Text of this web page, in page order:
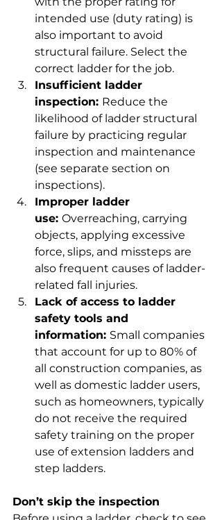
intended use (duty rating) is
also important to avoid
structural failure. Select the
correct ladder for the job.
Insufficient ladder
inspection: Reduce the
likelihood of ladder structural
failure by practicing regular
inspection and maintenance
(see separate section on
inspections).
Improper ladder
use: Overreaching, carrying
objects, applying excessive
force, slips, and missteps are
also frequent causes of ladder-
related fall injuries.
Lack of access to ladder
safety tools and
information: Small companies
that account for up to 80% of
all construction companies, as
well as domestic ladder users,
such as homeowners, typically
do not receive the required
safety training on the proper
use of extension ladders and
step ladders.
Don’t skip the inspection